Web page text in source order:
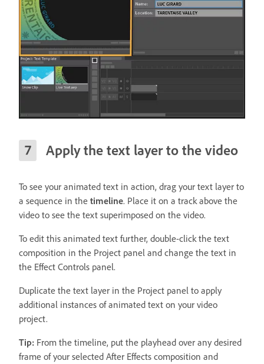
Apply the text layer to the video
To see your animated text in action, drag your text layer to
a sequence in the timeline. Place it on a track above the
video to see the text superimposed on the video.
To edit this animated text further, double-click the text
composition in the Project panel and change the text in
the Effect Controls panel.
Duplicate the text layer in the Project panel to apply
additional instances of animated text on your video
project.
Tip: From the timeline, put the playhead over any desired
frame of your selected After Effects composition and